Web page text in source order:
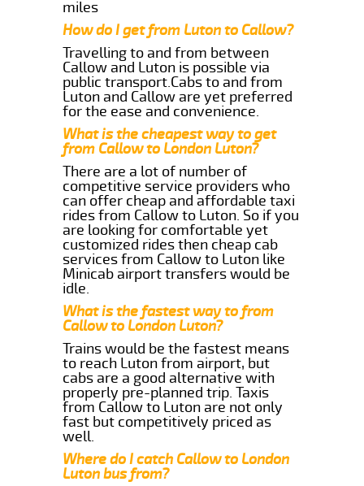
miles
How do I get from Luton to Callow?
Travelling to and from between
Callow and Luton is possible via
public transport.Cabs to and from
Luton and Callow are yet preferred
for the ease and convenience.
What is the cheapest way to get
from Callow to London Luton?
There are a lot of number of
competitive service providers who
can offer cheap and affordable taxi
rides from Callow to Luton. So if you
are looking for comfortable yet
customized rides then cheap cab
services from Callow to Luton like
Minicab airport transfers would be
idle.
What is the fastest way to from
Callow to London Luton?
Trains would be the fastest means
to reach Luton from airport, but
cabs are a good alternative with
properly pre-planned trip. Taxis
from Callow to Luton are not only
fast but competitively priced as
well.
Where do I catch Callow to London
Luton bus from?